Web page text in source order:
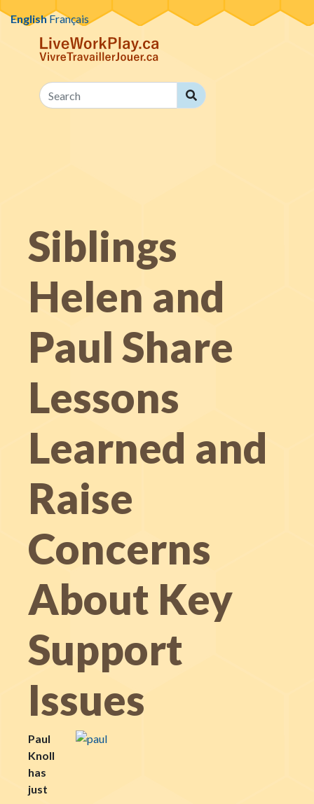
Skip to content
Search
Search
Siblings
Helen and
Paul Share
Lessons
Learned and
Raise
Concerns
About Key
Support
Issues
Paul
Knoll
has
just
EnglishFrançais